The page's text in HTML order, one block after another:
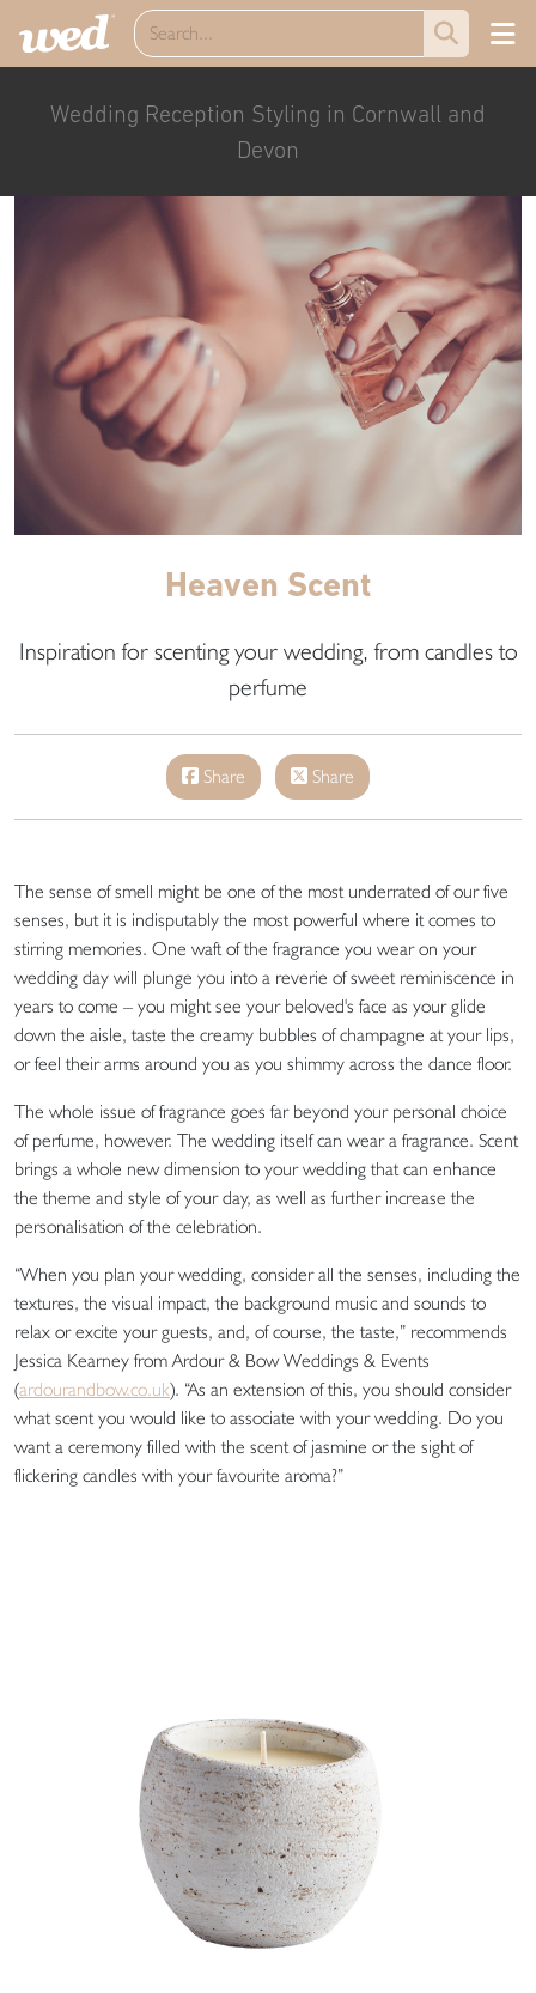
Wedding Reception Styling in Cornwall and
Devon
Heaven Scent
Inspiration for scenting your wedding, from candles to
perfume
Share Share
The sense of smell might be one of the most underrated of our five
senses, but it is indisputably the most powerful where it comes to
stirring memories. One waft of the fragrance you wear on your
wedding day will plunge you into a reverie of sweet reminiscence in
years to come – you might see your beloved's face as your glide
down the aisle, taste the creamy bubbles of champagne at your lips,
or feel their arms around you as you shimmy across the dance floor.
The whole issue of fragrance goes far beyond your personal choice
of perfume, however. The wedding itself can wear a fragrance. Scent
brings a whole new dimension to your wedding that can enhance
the theme and style of your day, as well as further increase the
personalisation of the celebration.
“When you plan your wedding, consider all the senses, including the
textures, the visual impact, the background music and sounds to
relax or excite your guests, and, of course, the taste,” recommends
Jessica Kearney from Ardour & Bow Weddings & Events
(ardourandbow.co.uk). “As an extension of this, you should consider
what scent you would like to associate with your wedding. Do you
want a ceremony filled with the scent of jasmine or the sight of
flickering candles with your favourite aroma?”